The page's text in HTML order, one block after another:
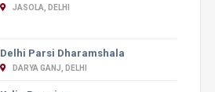
JASOLA, DELHI
Delhi Parsi Dharamshala
DARYA GANJ, DELHI